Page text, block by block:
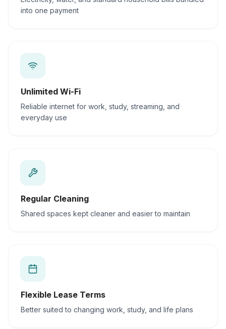
into one payment
Unlimited Wi-Fi
Reliable internet for work, study, streaming, and
everyday use
Regular Cleaning
Shared spaces kept cleaner and easier to maintain
Flexible Lease Terms
Better suited to changing work, study, and life plans